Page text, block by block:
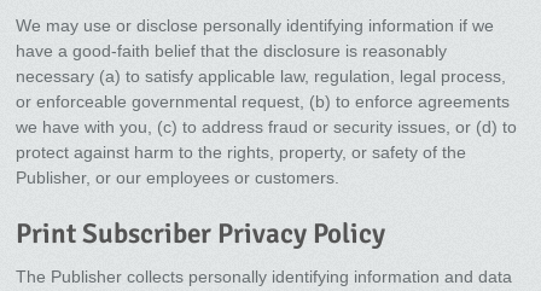
We may use or disclose personally identifying information if we
have a good-faith belief that the disclosure is reasonably
necessary (a) to satisfy applicable law, regulation, legal process,
or enforceable governmental request, (b) to enforce agreements
we have with you, (c) to address fraud or security issues, or (d) to
protect against harm to the rights, property, or safety of the
Publisher, or our employees or customers.
Print Subscriber Privacy Policy
The Publisher collects personally identifying information and data